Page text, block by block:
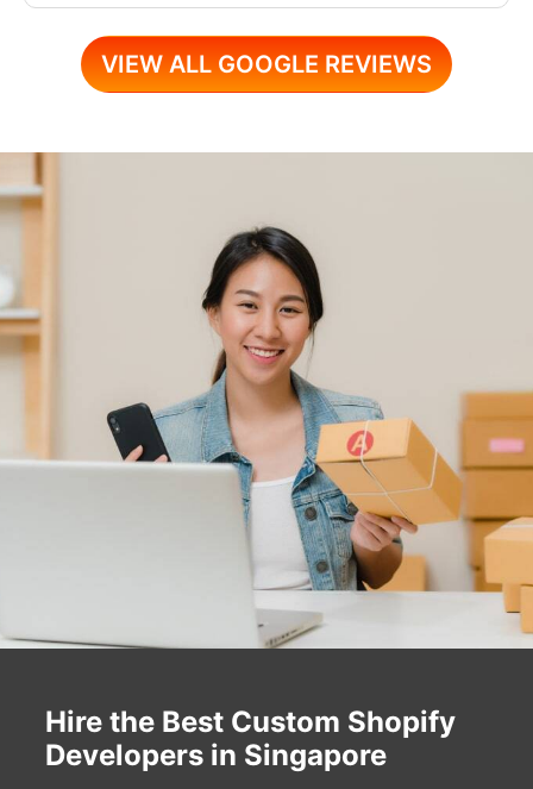
VIEW ALL GOOGLE REVIEWS
Hire the Best Custom Shopify
Developers in Singapore